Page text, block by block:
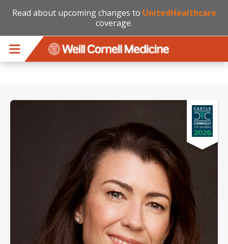
Read about upcoming changes to UnitedHealthcare
coverage.